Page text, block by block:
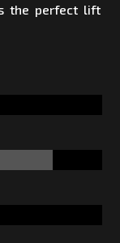
the perfect lift